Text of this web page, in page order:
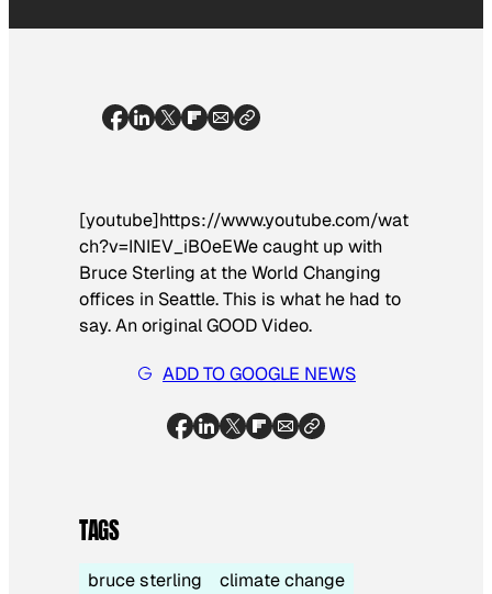
[youtube]https://www.youtube.com/wat
ch?v=INIEV_iB0eEWe caught up with
Bruce Sterling at the World Changing
offices in Seattle. This is what he had to
say. An original GOOD Video.
ADD TO GOOGLE NEWS
TAGS
bruce sterling
climate change